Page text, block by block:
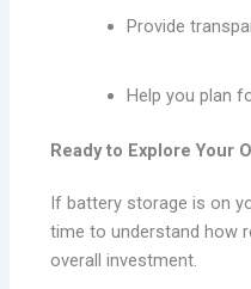
Provide
Help you plan
Ready to Explore Your
If battery storage is on
time to understand how
overall investment.